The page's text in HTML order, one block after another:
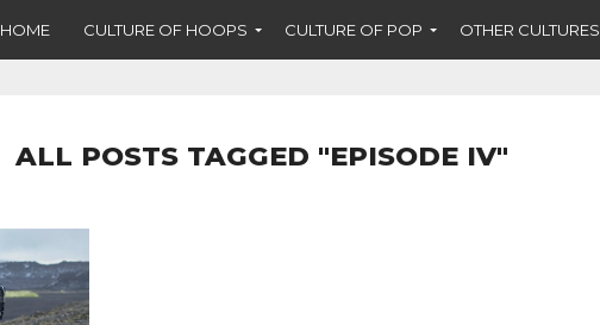
HOME CULTURE OF HOOPS CULTURE OF POP OTHER CULTURES
ALL POSTS TAGGED "EPISODE IV"